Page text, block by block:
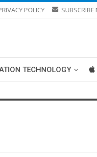
POLICY SUBSCRIBE
TECHNOLOGY